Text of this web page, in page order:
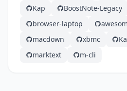
Kap
BoostNote-Legacy
browser-laptop
macdown
xbmc
marktext
m-cli